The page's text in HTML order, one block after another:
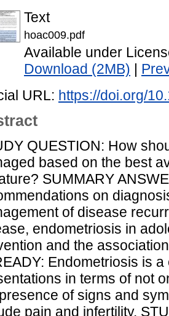
Text
hoac009.pdf
Available under
Download (2MB)
URL: https://doi.org/
QUESTION: How
based on the best
SUMMARY
on
of disease
endometriosis in
and the
Endometriosis is
in terms of not
of signs and
pain and infertility.